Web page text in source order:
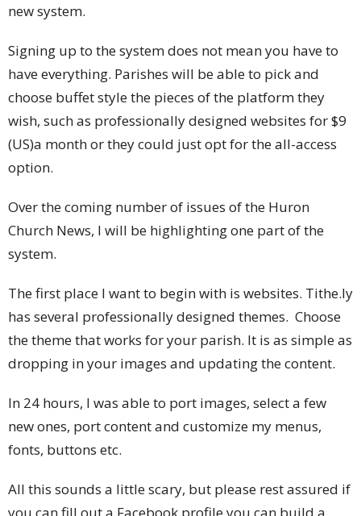
new system.
Signing up to the system does not mean you have to
have everything. Parishes will be able to pick and
choose buffet style the pieces of the platform they
wish, such as professionally designed websites for $9
(US)a month or they could just opt for the all-access
option.
Over the coming number of issues of the Huron
Church News, I will be highlighting one part of the
system.
The first place I want to begin with is websites. Tithe.ly
has several professionally designed themes. Choose
the theme that works for your parish. It is as simple as
dropping in your images and updating the content.
In 24 hours, I was able to port images, select a few
new ones, port content and customize my menus,
fonts, buttons etc.
All this sounds a little scary, but please rest assured if
you can fill out a Facebook profile you can build a